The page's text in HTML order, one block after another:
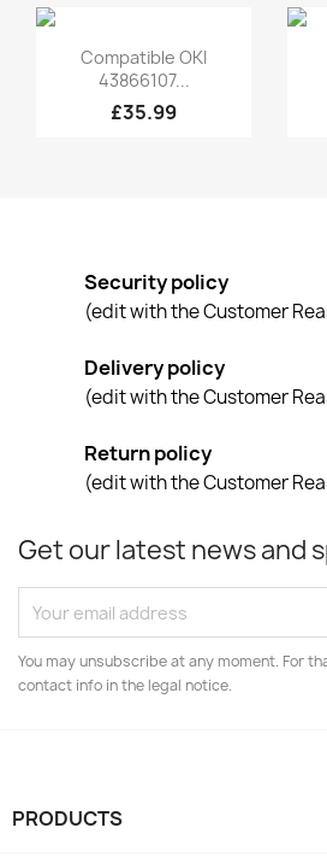
Quick view
Compatible OKI
43866107...
£35.99
Security policy
(edit with the Customer
Delivery policy
(edit with the Customer
Return policy
(edit with the Customer
Get our latest news and
You may unsubscribe at any moment. For
contact info in the legal notice.
PRODUCTS